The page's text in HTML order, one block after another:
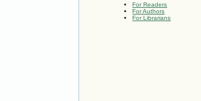
For Readers
For Authors
For Librarians